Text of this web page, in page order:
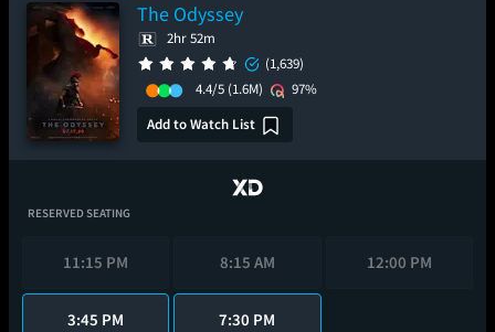
The Odyssey
2hr 52m
(1,639)
4.4/5 (1.6M)
97%
Add to Watch List
RESERVED SEATING
11:15 PM 8:15 AM 12:00 PM
3:45 PM 7:30 PM